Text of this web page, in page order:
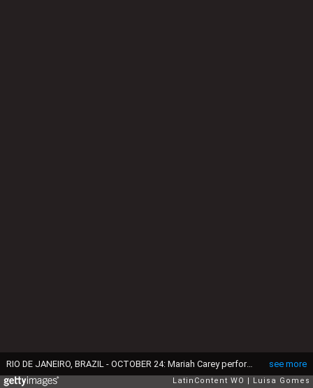
see more
RIO DE JANEIRO, BRAZIL - OCTOBER 24: Mariah Carey performs during the Calvin Klein fashion show as part of the Oi Fashion Rocks at the Jockey Club on October 24, 2009 in Rio de Janeiro, Brazil. (Photo by Luisa Gomes/LatinContent via Getty Images)
LatinContent WO Luisa Gomes